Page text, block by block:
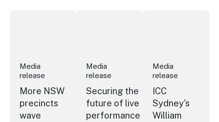
Media
release
More NSW
precincts
wave
Media
release
Securing the
future of live
performance
Media
release
ICC
Sydney's
William